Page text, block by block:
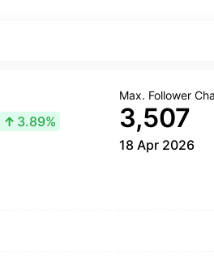
↑ 3.89%
Max. Follower
3,507
18 Apr 2026